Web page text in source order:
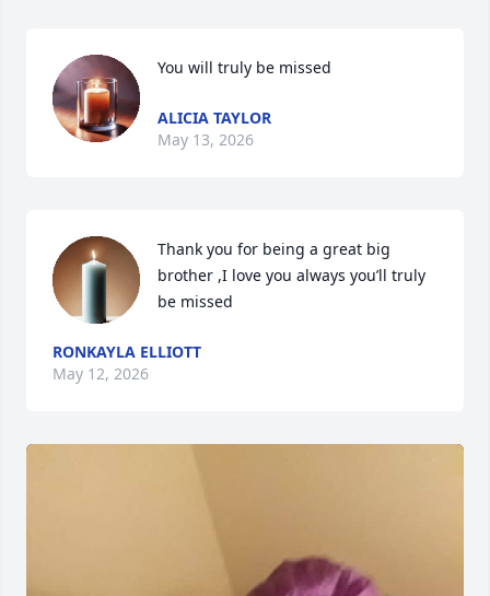
You will truly be missed
ALICIA TAYLOR
May 13, 2026
Thank you for being a great big
brother ,I love you always you’ll truly
be missed
RONKAYLA ELLIOTT
May 12, 2026